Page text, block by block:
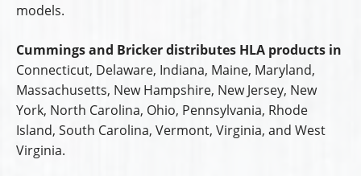
models.
Cummings and Bricker distributes HLA products in
Connecticut, Delaware, Indiana, Maine, Maryland,
Massachusetts, New Hampshire, New Jersey, New
York, North Carolina, Ohio, Pennsylvania, Rhode
Island, South Carolina, Vermont, Virginia, and West
Virginia.